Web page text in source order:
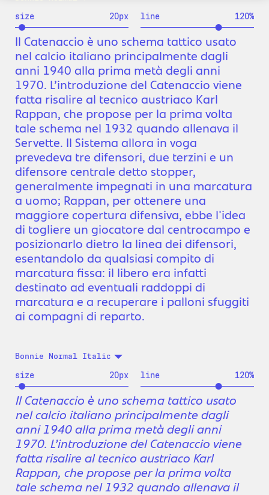
size 20px line 120%
Il Catenaccio è uno schema tattico usato
nel calcio italiano principalmente dagli
anni 1940 alla prima metà degli anni
1970. L’introduzione del Catenaccio viene
fatta risalire al tecnico austriaco Karl
Rappan, che propose per la prima volta
tale schema nel 1932 quando allenava il
Servette. Il Sistema allora in voga
prevedeva tre difensori, due terzini e un
difensore centrale detto stopper,
generalmente impegnati in una marcatura
a uomo; Rappan, per ottenere una
maggiore copertura difensiva, ebbe l'idea
di togliere un giocatore dal centrocampo e
posizionarlo dietro la linea dei difensori,
esentandolo da qualsiasi compito di
marcatura fissa: il libero era infatti
destinato ad eventuali raddoppi di
marcatura e a recuperare i palloni sfuggiti
ai compagni di reparto.
Bonnie Normal Italic
size 20px line 120%
Il Catenaccio è uno schema tattico usato
nel calcio italiano principalmente dagli
anni 1940 alla prima metà degli anni
1970. L’introduzione del Catenaccio viene
fatta risalire al tecnico austriaco Karl
Rappan, che propose per la prima volta
tale schema nel 1932 quando allenava il